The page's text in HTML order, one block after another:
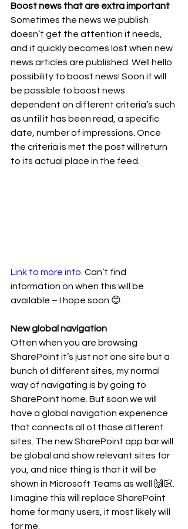
Boost news that are extra important
Sometimes the news we publish
doesn’t get the attention it needs,
and it quickly becomes lost when new
news articles are published. Well hello
possibility to boost news! Soon it will
be possible to boost news
dependent on different criteria’s such
as until it has been read, a specific
date, number of impressions. Once
the criteria is met the post will return
to its actual place in the feed.
Link to more info. Can’t find
information on when this will be
available – I hope soon 😊.
New global navigation
Often when you are browsing
SharePoint it’s just not one site but a
bunch of different sites, my normal
way of navigating is by going to
SharePoint home. But soon we will
have a global navigation experience
that connects all of those different
sites. The new SharePoint app bar will
be global and show relevant sites for
you, and nice thing is that it will be
shown in Microsoft Teams as well 🙌🏻.
I imagine this will replace SharePoint
home for many users, it most likely will
for me.